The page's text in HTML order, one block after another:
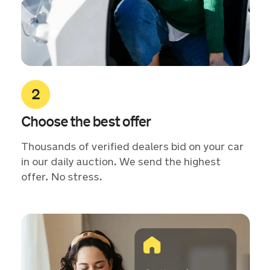
Choose the best offer
Thousands of verified dealers bid on your car
in our daily auction. We send the highest
offer. No stress.